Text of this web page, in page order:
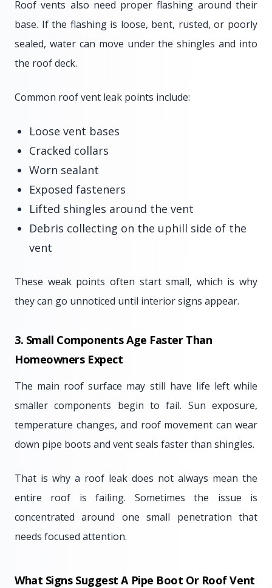
Roof vents also need proper flashing around their
base. If the flashing is loose, bent, rusted, or poorly
sealed, water can move under the shingles and into
the roof deck.
Common roof vent leak points include:
Loose vent bases
Cracked collars
Worn sealant
Exposed fasteners
Lifted shingles around the vent
Debris collecting on the uphill side of the
vent
These weak points often start small, which is why
they can go unnoticed until interior signs appear.
3. Small Components Age Faster Than
Homeowners Expect
The main roof surface may still have life left while
smaller components begin to fail. Sun exposure,
temperature changes, and roof movement can wear
down pipe boots and vent seals faster than shingles.
That is why a roof leak does not always mean the
entire roof is failing. Sometimes the issue is
concentrated around one small penetration that
needs focused attention.
What Signs Suggest A Pipe Boot Or Roof Vent